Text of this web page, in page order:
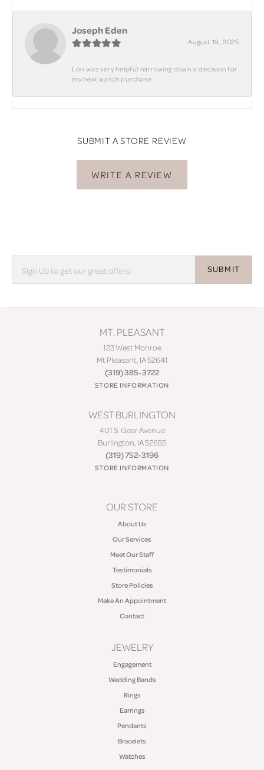
Joseph Eden
August 19, 2025
Lori was very helpful narrowing down a decision for
my next watch purchase
SUBMIT A STORE REVIEW
WRITE A REVIEW
SUBMIT
MT. PLEASANT
123 West Monroe
Mt Pleasant, IA 52641
(319) 385-3722
STORE INFORMATION
WEST BURLINGTON
401 S. Gear Avenue
Burlington, IA 52655
(319) 752-3196
STORE INFORMATION
OUR STORE
About Us
Our Services
Meet Our Staff
Testimonials
Store Policies
Make An Appointment
Contact
JEWELRY
Engagement
Wedding Bands
Rings
Earrings
Pendants
Bracelets
Watches